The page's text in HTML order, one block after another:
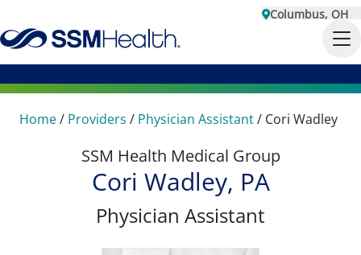
Columbus, OH
Home/ Providers / Physician Assistant/ Cori Wadley
SSM Health Medical Group
Cori Wadley, PA
Physician Assistant